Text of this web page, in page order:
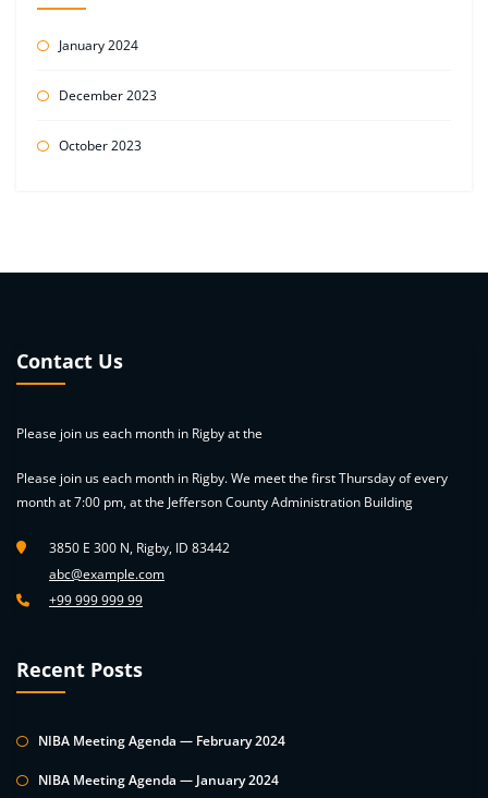
January 2024
December 2023
October 2023
Contact Us
Please join us each month in Rigby at the
Please join us each month in Rigby. We meet the first Thursday of every
month at 7:00 pm, at the Jefferson County Administration Building
3850 E 300 N, Rigby, ID 83442
abc@example.com
+99 999 999 99
Recent Posts
NIBA Meeting Agenda — February 2024
NIBA Meeting Agenda — January 2024